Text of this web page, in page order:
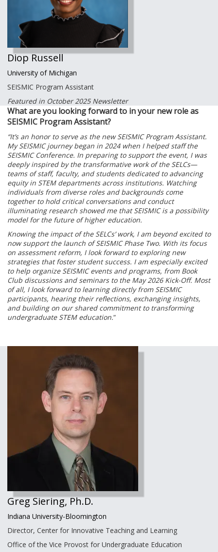
Diop Russell
University of Michigan
SEISMIC Program Assistant
Featured in October 2025 Newsletter
What are you looking forward to in your new role as
SEISMIC Program Assistant?
“It’s an honor to serve as the new SEISMIC Program Assistant.
My SEISMIC journey began in 2024 when I helped staff the
SEISMIC Conference. In preparing to support the event, I was
deeply inspired by the transformative work of the SELCs—
teams of staff, faculty, and students dedicated to advancing
equity in STEM departments across institutions. Watching
individuals from diverse roles and backgrounds come
together to hold critical conversations and conduct
illuminating research showed me that SEISMIC is a possibility
model for the future of higher education.
Knowing the impact of the SELCs’ work, I am beyond excited to
now support the launch of SEISMIC Phase Two. With its focus
on assessment reform, I look forward to exploring new
strategies that foster student success. I am especially excited
to help organize SEISMIC events and programs, from Book
Club discussions and seminars to the May 2026 Kick-Off. Most
of all, I look forward to learning directly from SEISMIC
participants, hearing their reflections, exchanging insights,
and building on our shared commitment to transforming
undergraduate STEM education.“
Greg Siering, Ph.D.
Indiana University-Bloomington
Director, Center for Innovative Teaching and Learning
Office of the Vice Provost for Undergraduate Education